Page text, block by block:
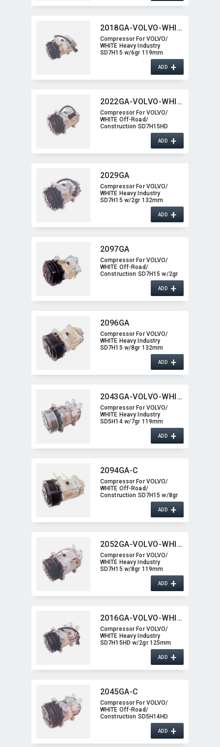
2018GA-VOLVO-WHITE
Compressor For VOLVO/​
WHITE Heavy Industry
SD7H15 w/6gr 119mm
2018GA-VOLVO-WHITE
ADD+
2022GA-VOLVO-WHITE
Compressor For VOLVO/​
WHITE Off-Road/​
Construction SD7H15HD
w/2gr 2022GA-VOLVO-WHITE
ADD+
2029GA
Compressor For VOLVO/​
WHITE Heavy Industry
SD7H15 w/2gr 132mm
ADD+
2097GA
Compressor For VOLVO/​
WHITE Off-Road/​
Construction SD7H15 w/2gr
ADD+
2096GA
Compressor For VOLVO/​
WHITE Heavy Industry
SD7H15 w/8gr 132mm
ADD+
2043GA-VOLVO-WHITE
Compressor For VOLVO/​
WHITE Heavy Industry
SD5H14 w/7gr 119mm
2043GA-VOLVO-WHITE
ADD+
2094GA-C
Compressor For VOLVO/​
WHITE Off-Road/​
Construction SD7H15 w/8gr
ADD+
2052GA-VOLVO-WHITE
Compressor For VOLVO/​
WHITE Heavy Industry
SD7H15 w/8gr 119mm
2052GA-VOLVO-WHITE
ADD+
2016GA-VOLVO-WHITE
Compressor For VOLVO/​
WHITE Heavy Industry
SD7H15HD w/2gr 125mm
2016GA-VOLVO-WHITE
ADD+
2045GA-C
Compressor For VOLVO/​
WHITE Off-Road/​
Construction SD5H14HD
ADD+